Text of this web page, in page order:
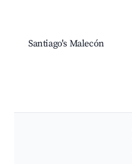
Santiago's Malecón